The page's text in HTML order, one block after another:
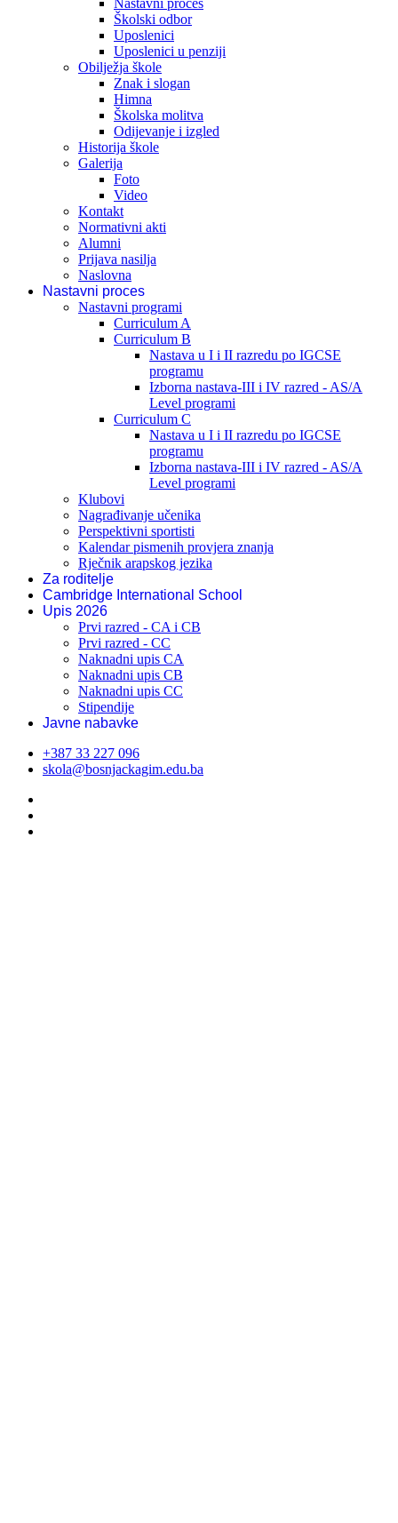
Nastavni proces
Školski odbor
Uposlenici
Uposlenici u penziji
Obilježja škole
Znak i slogan
Himna
Školska molitva
Odijevanje i izgled
Historija škole
Galerija
Foto
Video
Kontakt
Normativni akti
Alumni
Prijava nasilja
Naslovna
Nastavni proces
Nastavni programi
Curriculum A
Curriculum B
Nastava u I i II razredu po IGCSE
programu
Izborna nastava-III i IV razred - AS/A
Level programi
Curriculum C
Nastava u I i II razredu po IGCSE
programu
Izborna nastava-III i IV razred - AS/A
Level programi
Klubovi
Nagrađivanje učenika
Perspektivni sportisti
Kalendar pismenih provjera znanja
Rječnik arapskog jezika
Za roditelje
Cambridge International School
Upis 2026
Prvi razred - CA i CB
Prvi razred - CC
Naknadni upis CA
Naknadni upis CB
Naknadni upis CC
Stipendije
Javne nabavke
+387 33 227 096
skola@bosnjackagim.edu.ba